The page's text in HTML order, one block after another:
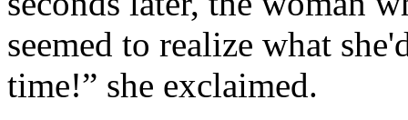
seemed to realize what
time!” she exclaimed.